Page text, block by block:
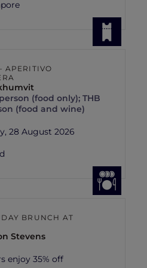
APERITIVO
(food only); THB
(food and wine)
28 August 2026
BRUNCH AT
Stevens
enjoy 35% off